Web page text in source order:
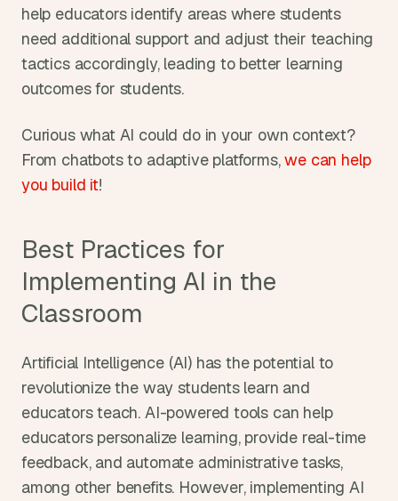
help educators identify areas where students
need additional support and adjust their teaching
tactics accordingly, leading to better learning
outcomes for students.
Curious what AI could do in your own context?
From chatbots to adaptive platforms, we can help
you build it!
Best Practices for
Implementing AI in the
Classroom
Artificial Intelligence (AI) has the potential to
revolutionize the way students learn and
educators teach. AI-powered tools can help
educators personalize learning, provide real-time
feedback, and automate administrative tasks,
among other benefits. However, implementing AI